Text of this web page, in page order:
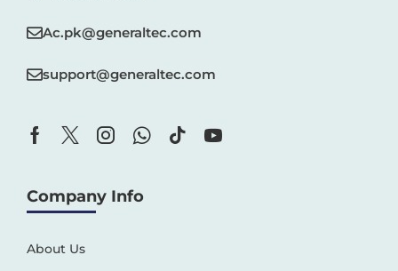
Ac.pk@generaltec.com
support@generaltec.com
Company Info
About Us